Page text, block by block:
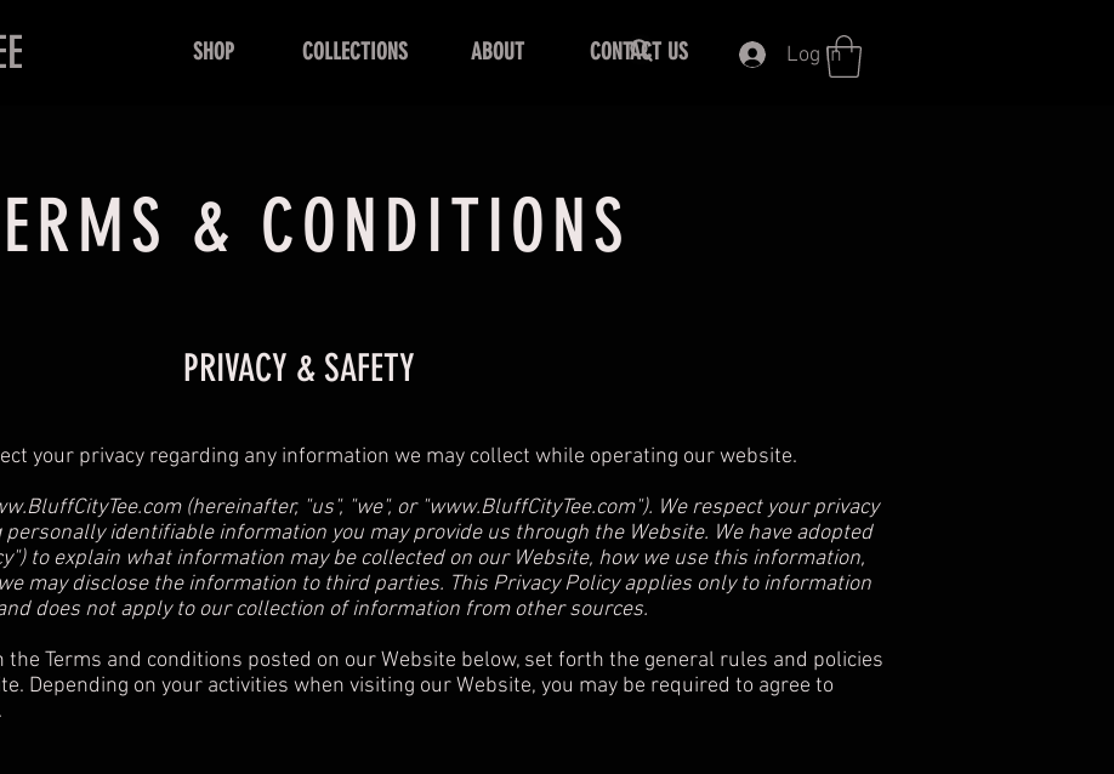
SHOP COLLECTIONS ABOUT CONTACT US Log In
& CONDITIONS
PRIVACY & SAFETY
your privacy regarding any information we may collect while operating our website.
(hereinafter, "us", "we", or "www.BluffCityTee.com"). We respect your privacy
identifiable information you may provide us through the Website. We have adopted
to explain what information may be collected on our Website, how we use this information,
may disclose the information to third parties. This Privacy Policy applies only to information
does not apply to our collection of information from other sources.
the Terms and conditions posted on our Website below, set forth the general rules and policies
Depending on your activities when visiting our Website, you may be required to agree to